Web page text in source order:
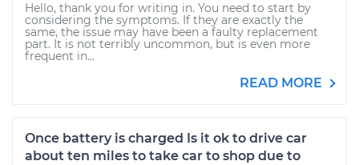
Hello, thank you for writing in. You need to start by
considering the symptoms. If they are exactly the
same, the issue may have been a faulty replacement
part. It is not terribly uncommon, but is even more
frequent in...
READ MORE
Once battery is charged Is it ok to drive car
about ten miles to take car to shop due to